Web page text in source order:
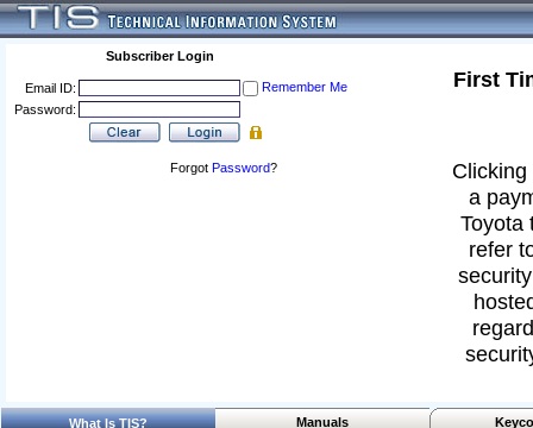
Subscriber Login
Email ID:
Remember Me
Password:
Forgot Password?
First
a
Toyota
refer
What Is TIS? Manuals